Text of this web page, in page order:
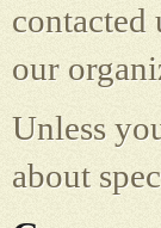
our
Unless
about